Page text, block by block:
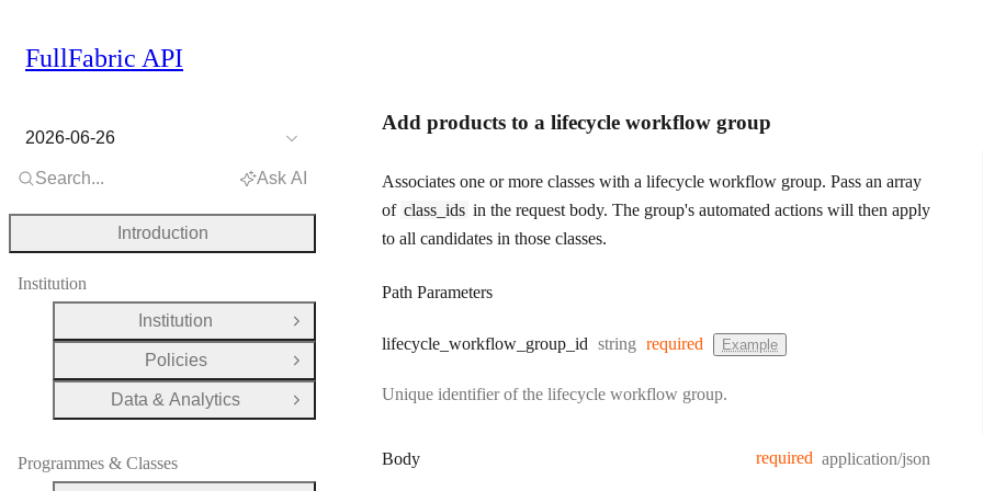
Add products to a lifecycle workflow group
Associates one or more classes with a lifecycle workflow group. Pass an array
of class_ids in the request body. The group's automated actions will then apply
to all candidates in those classes.
Path Parameters
lifecycle _workflow _group _id Type:
string required Example
Unique identifier of the lifecycle workflow group.
Body required application/json
FullFabric API
2026-06-26
Search... Ask AI
Introduction
Institution
Institution
Open Group
Policies
Open Group
Data & Analytics
Open Group
Programmes & Classes